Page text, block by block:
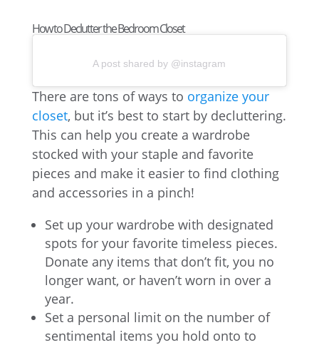
How to Declutter the Bedroom Closet
A post shared by @instagram
There are tons of ways to organize your
closet, but it’s best to start by decluttering.
This can help you create a wardrobe
stocked with your staple and favorite
pieces and make it easier to find clothing
and accessories in a pinch!
Set up your wardrobe with designated
spots for your favorite timeless pieces.
Donate any items that don’t fit, you no
longer want, or haven’t worn in over a
year.
Set a personal limit on the number of
sentimental items you hold onto to